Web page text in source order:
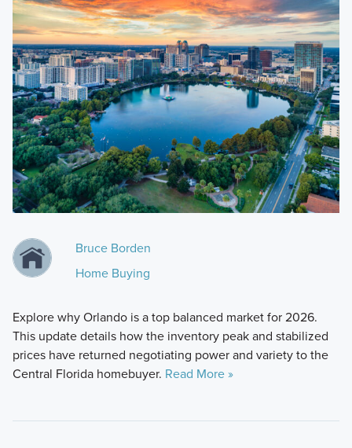
Bruce Borden
Home Buying
Explore why Orlando is a top balanced market for 2026.
This update details how the inventory peak and stabilized
prices have returned negotiating power and variety to the
Central Florida homebuyer. Read More »